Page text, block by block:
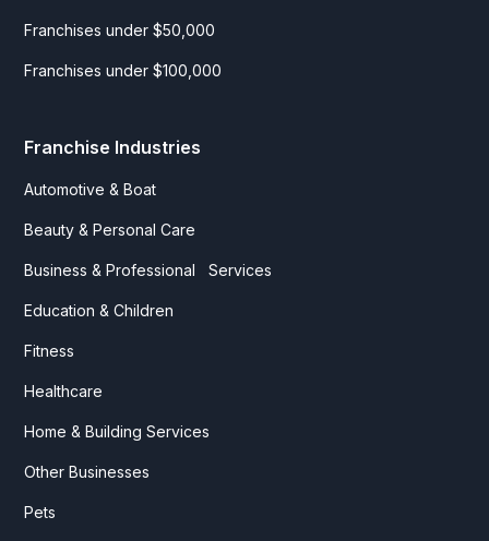
Franchises under $50,000
Franchises under $100,000
Franchise Industries
Automotive & Boat
Beauty & Personal Care
Business & Professional Services
Education & Children
Fitness
Healthcare
Home & Building Services
Other Businesses
Pets